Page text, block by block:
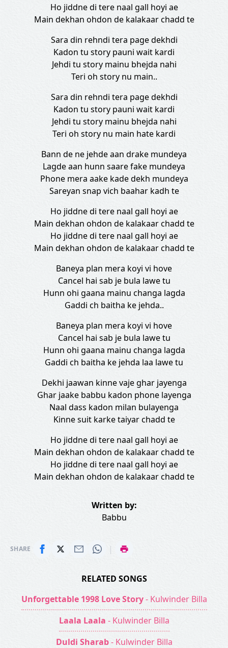
Ho jiddne di tere naal gall hoyi ae
Main dekhan ohdon de kalakaar chadd te
Sara din rehndi tera page dekhdi
Kadon tu story pauni wait kardi
Jehdi tu story mainu bhejda nahi
Teri oh story nu main..
Sara din rehndi tera page dekhdi
Kadon tu story pauni wait kardi
Jehdi tu story mainu bhejda nahi
Teri oh story nu main hate kardi
Bann de ne jehde aan drake mundeya
Lagde aan hunn saare fake mundeya
Phone mera aake kade dekh mundeya
Sareyan snap vich baahar kadh te
Ho jiddne di tere naal gall hoyi ae
Main dekhan ohdon de kalakaar chadd te
Ho jiddne di tere naal gall hoyi ae
Main dekhan ohdon de kalakaar chadd te
Baneya plan mera koyi vi hove
Cancel hai sab je bula lawe tu
Hunn ohi gaana mainu changa lagda
Gaddi ch baitha ke jehda..
Baneya plan mera koyi vi hove
Cancel hai sab je bula lawe tu
Hunn ohi gaana mainu changa lagda
Gaddi ch baitha ke jehda laa lawe tu
Dekhi jaawan kinne vaje ghar jayenga
Ghar jaake babbu kadon phone layenga
Naal dass kadon milan bulayenga
Kinne suit karke taiyar chadd te
Ho jiddne di tere naal gall hoyi ae
Main dekhan ohdon de kalakaar chadd te
Ho jiddne di tere naal gall hoyi ae
Main dekhan ohdon de kalakaar chadd te
Written by:
Babbu
SHARE |
RELATED SONGS
Unforgettable 1998 Love Story - Kulwinder Billa
Laala Laala - Kulwinder Billa
Duldi Sharab - Kulwinder Billa